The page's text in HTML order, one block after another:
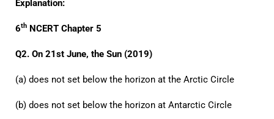
Explanation:
6th NCERT Chapter 5
Q2. On 21st June, the Sun (2019)
(a) does not set below the horizon at the Arctic Circle
(b) does not set below the horizon at Antarctic Circle